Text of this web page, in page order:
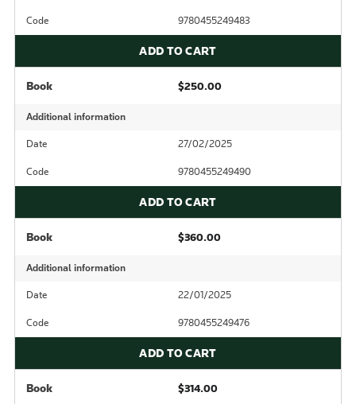
Code 9780455249483
ADD TO CART
Book $250.00
Additional information
Date 27/02/2025
Code 9780455249490
ADD TO CART
Book $360.00
Additional information
Date 22/01/2025
Code 9780455249476
ADD TO CART
Book $314.00